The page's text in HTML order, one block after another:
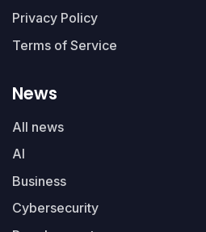
Privacy Policy
Terms of Service
News
All news
AI
Business
Cybersecurity